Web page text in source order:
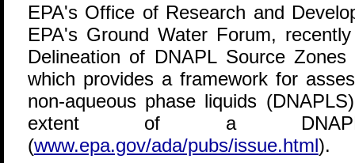
EPA's Office of Research and
EPA's Ground Water Forum,
Delineation of DNAPL Source
which provides a framework for
non-aqueous phase liquids
extent of a
(www.epa.gov/ada/pubs/issue.html).